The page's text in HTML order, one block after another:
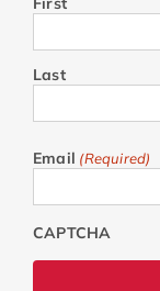
Last
Email (Required)
CAPTCHA